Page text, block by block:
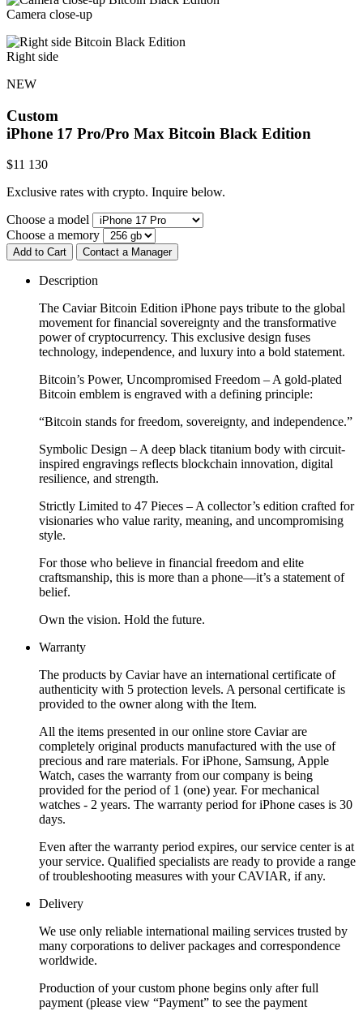
Camera close-up
Right side
NEW
Custom
iPhone 17 Pro/Pro Max Bitcoin Black Edition
$11 130
Exclusive rates with crypto. Inquire below.
Choose a model
Choose a memory
Add to Cart Contact a Manager
Description
The Caviar Bitcoin Edition iPhone pays tribute to the global
movement for financial sovereignty and the transformative
power of cryptocurrency. This exclusive design fuses
technology, independence, and luxury into a bold statement.
Bitcoin’s Power, Uncompromised Freedom – A gold-plated
Bitcoin emblem is engraved with a defining principle:
“Bitcoin stands for freedom, sovereignty, and independence.”
Symbolic Design – A deep black titanium body with circuit-
inspired engravings reflects blockchain innovation, digital
resilience, and strength.
Strictly Limited to 47 Pieces – A collector’s edition crafted for
visionaries who value rarity, meaning, and uncompromising
style.
For those who believe in financial freedom and elite
craftsmanship, this is more than a phone—it’s a statement of
belief.
Own the vision. Hold the future.
Warranty
The products by Caviar have an international certificate of
authenticity with 5 protection levels. A personal certificate is
provided to the owner along with the Item.
All the items presented in our online store Caviar are
completely original products manufactured with the use of
precious and rare materials. For iPhone, Samsung, Apple
Watch, cases the warranty from our company is being
provided for the period of 1 (one) year. For mechanical
watches - 2 years. The warranty period for iPhone cases is 30
days.
Even after the warranty period expires, our service center is at
your service. Qualified specialists are ready to provide a range
of troubleshooting measures with your CAVIAR, if any.
Delivery
We use only reliable international mailing services trusted by
many corporations to deliver packages and correspondence
worldwide.
Production of your custom phone begins only after full
payment (please view “Payment” to see the payment